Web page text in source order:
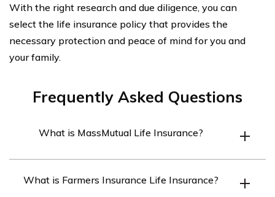
With the right research and due diligence, you can
select the life insurance policy that provides the
necessary protection and peace of mind for you and
your family.
Frequently Asked Questions
What is MassMutual Life Insurance?
company that offers a range of insurance and financial
What is Farmers Insurance Life Insurance?